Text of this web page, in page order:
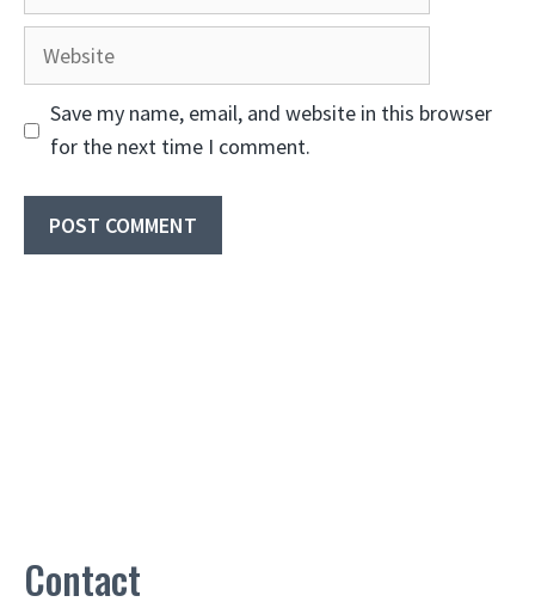
Website
Save my name, email, and website in this browser
for the next time I comment.
Contact